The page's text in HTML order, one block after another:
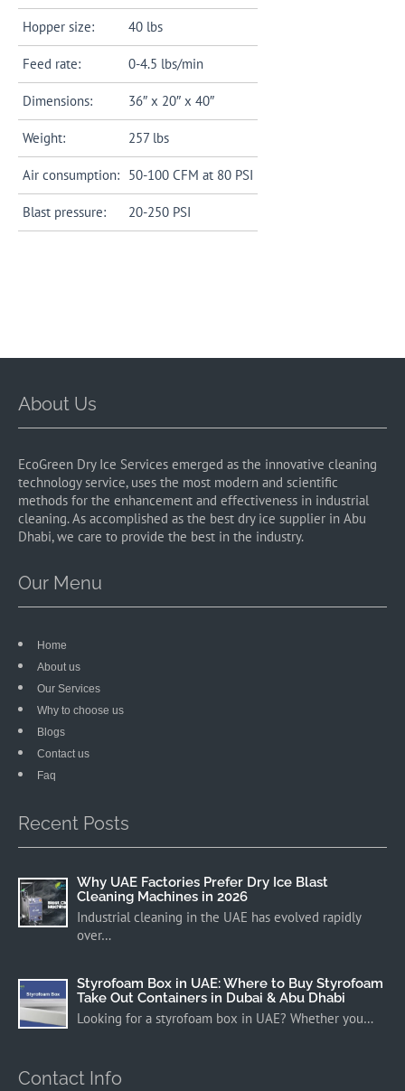
Hopper size: 40 lbs
Feed rate: 0-4.5 lbs/min
Dimensions: 36″ x 20″ x 40″
Weight: 257 lbs
Air consumption: 50-100 CFM at 80 PSI
Blast pressure: 20-250 PSI
About Us
EcoGreen Dry Ice Services emerged as the innovative cleaning
technology service, uses the most modern and scientific
methods for the enhancement and effectiveness in industrial
cleaning. As accomplished as the best dry ice supplier in Abu
Dhabi, we care to provide the best in the industry.
Our Menu
Home
About us
Our Services
Why to choose us
Blogs
Contact us
Faq
Recent Posts
Why UAE Factories Prefer Dry Ice Blast
Cleaning Machines in 2026
Industrial cleaning in the UAE has evolved rapidly
over…
Styrofoam Box in UAE: Where to Buy Styrofoam
Take Out Containers in Dubai & Abu Dhabi
Looking for a styrofoam box in UAE? Whether you…
Contact Info